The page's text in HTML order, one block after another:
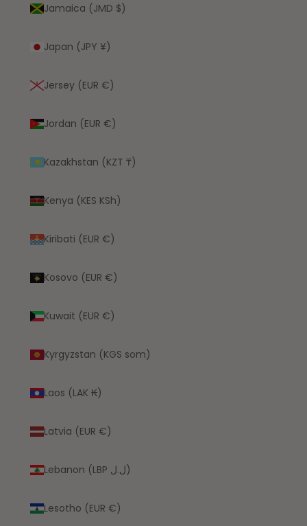
Jamaica (JMD $)
Japan (JPY ¥)
Jersey (EUR €)
Jordan (EUR €)
Kazakhstan (KZT ₸)
Kenya (KES KSh)
Kiribati (EUR €)
Kosovo (EUR €)
Kuwait (EUR €)
Kyrgyzstan (KGS som)
Laos (LAK ₭)
Latvia (EUR €)
Lebanon (LBP ل.ل)
Lesotho (EUR €)